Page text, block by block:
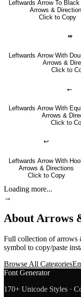
Leftwards Arrow To
Arrows &
Click to Copy
⇺
Leftwards Arrow With
Arrows &
Click to
🠔
Leftwards Arrow With
Arrows &
Click to
↩
Leftwards Arrow With
Arrows & Directions
Click to Copy
Loading more...
→
About Arrows
Full collection ofarrows
symbol to copy/paste
Browse All Categories
Font Generator
170+ Unicode Styles ·